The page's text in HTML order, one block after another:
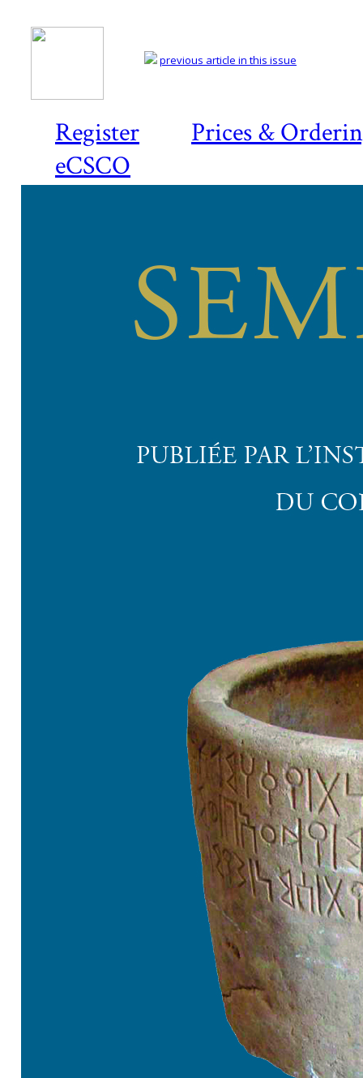
Register
Prices &
eCSCO
previous article in this issue